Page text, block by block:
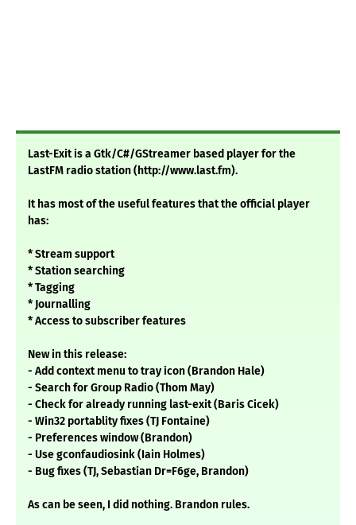
Last-Exit is a Gtk/C#/GStreamer based player for the
LastFM radio station (http://www.last.fm).
It has most of the useful features that the official player
has:
* Stream support
* Station searching
* Tagging
* Journalling
* Access to subscriber features
New in this release:
- Add context menu to tray icon (Brandon Hale)
- Search for Group Radio (Thom May)
- Check for already running last-exit (Baris Cicek)
- Win32 portablity fixes (TJ Fontaine)
- Preferences window (Brandon)
- Use gconfaudiosink (Iain Holmes)
- Bug fixes (TJ, Sebastian Dr=F6ge, Brandon)
As can be seen, I did nothing. Brandon rules.